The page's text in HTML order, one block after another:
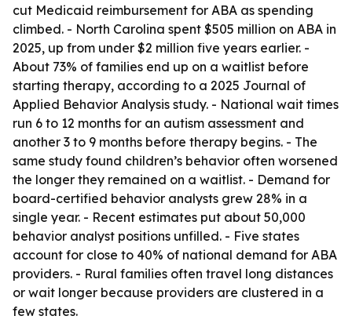
cut Medicaid reimbursement for ABA as spending
climbed. - North Carolina spent $505 million on ABA in
2025, up from under $2 million five years earlier. -
About 73% of families end up on a waitlist before
starting therapy, according to a 2025 Journal of
Applied Behavior Analysis study. - National wait times
run 6 to 12 months for an autism assessment and
another 3 to 9 months before therapy begins. - The
same study found children’s behavior often worsened
the longer they remained on a waitlist. - Demand for
board-certified behavior analysts grew 28% in a
single year. - Recent estimates put about 50,000
behavior analyst positions unfilled. - Five states
account for close to 40% of national demand for ABA
providers. - Rural families often travel long distances
or wait longer because providers are clustered in a
few states.